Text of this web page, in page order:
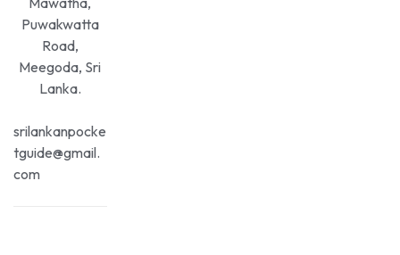
Puwakwatta
Road,
Meegoda, Sri
Lanka.
srilankanpocke
tguide@gmail.
com